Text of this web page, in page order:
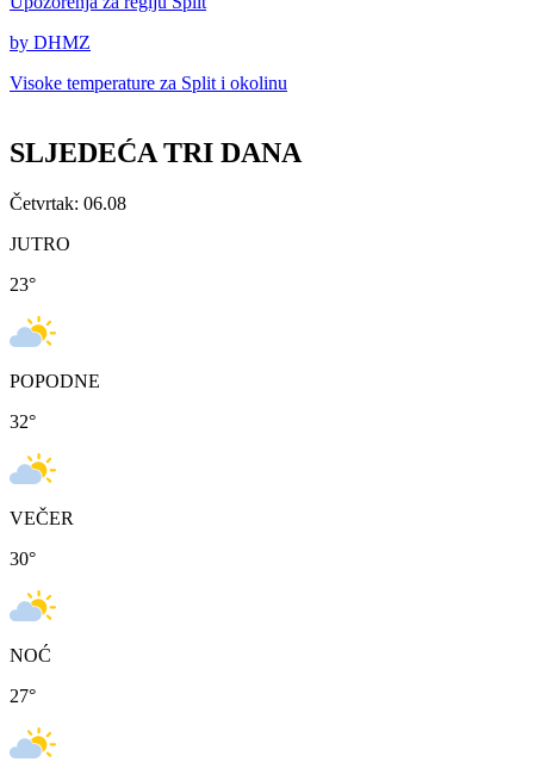
by DHMZ
Visoke temperature za Split i okolinu
SLJEDEĆA TRI DANA
Četvrtak: 06.08
JUTRO
23°
POPODNE
32°
VEČER
30°
NOĆ
27°